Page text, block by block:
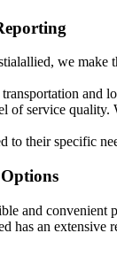
we make
and
of service quality.
to their specific
and convenient
has an extensive